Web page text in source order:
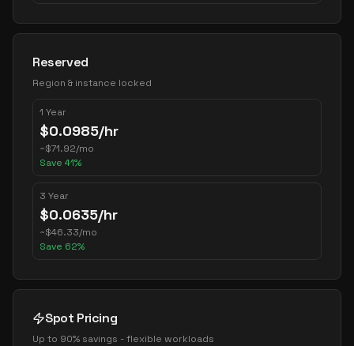
Reserved
Region & instance locked
1 Year
$0.0985/hr
~$71.92/mo
Save 41%
3 Year
$0.0635/hr
~$46.33/mo
Save 62%
Spot Pricing
Up to 90% savings - flexible workloads